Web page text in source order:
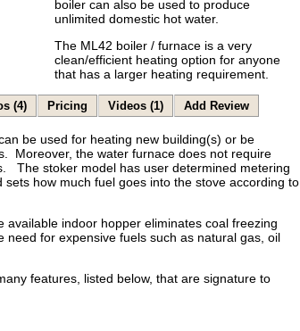
boiler can also be used to produce
unlimited domestic hot water.
The ML42 boiler / furnace is a very
clean/efficient heating option for anyone
that has a larger heating requirement.
(4) Pricing Videos (1) Add Review
be used for heating new building(s) or be
Moreover, the water furnace does not require
The stoker model has user determined metering
how much fuel goes into the stove according to
available indoor hopper eliminates coal freezing
for expensive fuels such as natural gas, oil
features, listed below, that are signature to